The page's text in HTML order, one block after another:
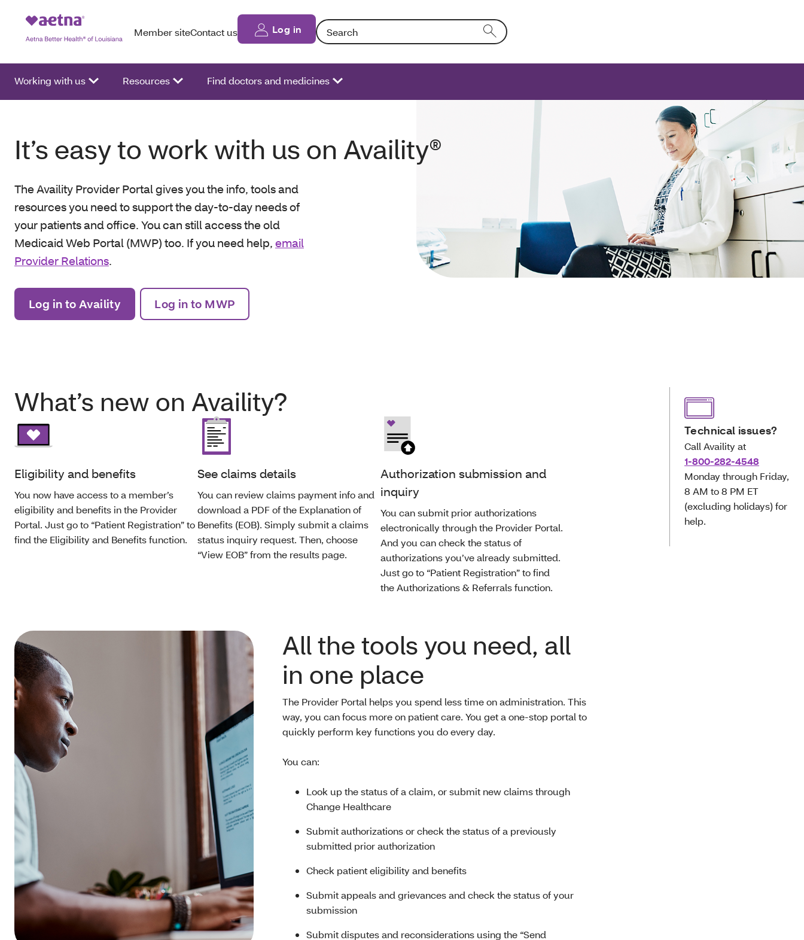
Member siteContact us Log in Search: Entering text into the form field will activate a list of options.
Working with us Resources Find doctors and medicines
It’s easy to work with us on Availity®
The Availity Provider Portal gives you the info, tools and
resources you need to support the day-to-day needs of
your patients and office. You can still access the old
Medicaid Web Portal (MWP) too. If you need help, email
Provider Relations.
Log in to Availity Log in to MWP
Technical issues?
Call Availity at
1-800-282-4548
Monday through Friday,
8 AM to 8 PM ET
(excluding holidays) for
help.
What’s new on Availity?
Eligibility and benefits
You now have access to a member’s
eligibility and benefits in the Provider
Portal. Just go to “Patient Registration” to
find the Eligibility and Benefits function.
See claims details
You can review claims payment info and
download a PDF of the Explanation of
Benefits (EOB). Simply submit a claims
status inquiry request. Then, choose
“View EOB” from the results page.
Authorization submission and
inquiry
You can submit prior authorizations
electronically through the Provider Portal.
And you can check the status of
authorizations you’ve already submitted.
Just go to “Patient Registration” to find
the Authorizations & Referrals function.
All the tools you need, all
in one place
The Provider Portal helps you spend less time on administration. This
way, you can focus more on patient care. You get a one-stop portal to
quickly perform key functions you do every day.
You can:
Look up the status of a claim, or submit new claims through
Change Healthcare
Submit authorizations or check the status of a previously
submitted prior authorization
Check patient eligibility and benefits
Submit appeals and grievances and check the status of your
submission
Submit disputes and reconsiderations using the “Send